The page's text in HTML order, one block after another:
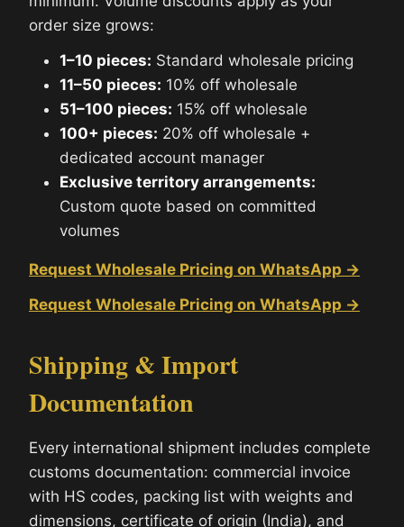
order size grows:
1–10 pieces: Standard wholesale pricing
11–50 pieces: 10% off wholesale
51–100 pieces: 15% off wholesale
100+ pieces: 20% off wholesale +
dedicated account manager
Exclusive territory arrangements:
Custom quote based on committed
volumes
Request Wholesale Pricing on WhatsApp →
Request Wholesale Pricing on WhatsApp →
Shipping & Import
Documentation
Every international shipment includes complete
customs documentation: commercial invoice
with HS codes, packing list with weights and
dimensions, certificate of origin (India), and